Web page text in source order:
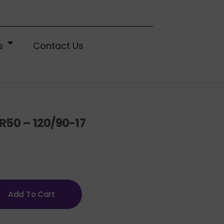
Contact Us
– 120/90-17
Add To Cart